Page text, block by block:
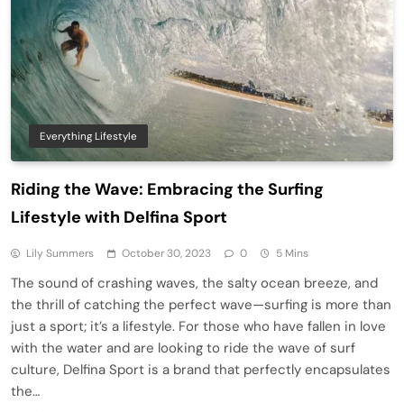
Everything Lifestyle
Riding the Wave: Embracing the Surfing
Lifestyle with Delfina Sport
Lily Summers October 30, 2023 0 5 Mins
The sound of crashing waves, the salty ocean breeze, and
the thrill of catching the perfect wave—surfing is more than
just a sport; it’s a lifestyle. For those who have fallen in love
with the water and are looking to ride the wave of surf
culture, Delfina Sport is a brand that perfectly encapsulates
the…